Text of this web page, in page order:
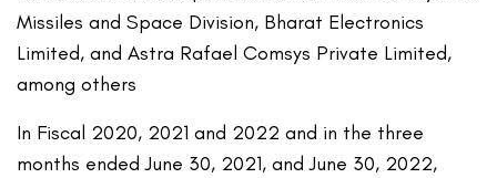
Missiles and Space Division, Bharat Electronics
Limited, and Astra Rafael Comsys Private Limited,
among others
In Fiscal 2020, 2021 and 2022 and in the three
months ended June 30, 2021, and June 30, 2022,